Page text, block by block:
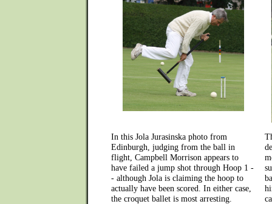
In this Jola Jurasinska photo from
Edinburgh, judging from the ball in
flight, Campbell Morrison appears to
have failed a jump shot through Hoop 1 -
- although Jola is claiming the hoop to
actually have been scored. In either case,
the croquet ballet is most arresting.